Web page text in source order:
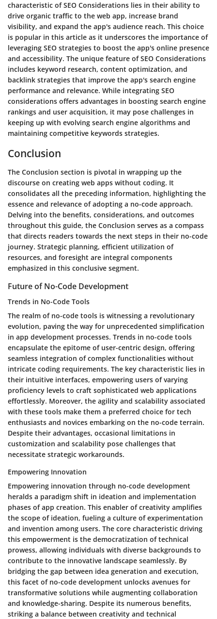
characteristic of SEO Considerations lies in their ability to
drive organic traffic to the web app, increase brand
visibility, and expand the app's audience reach. This choice
is popular in this article as it underscores the importance of
leveraging SEO strategies to boost the app's online presence
and accessibility. The unique feature of SEO Considerations
includes keyword research, content optimization, and
backlink strategies that improve the app's search engine
performance and relevance. While integrating SEO
considerations offers advantages in boosting search engine
rankings and user acquisition, it may pose challenges in
keeping up with evolving search engine algorithms and
maintaining competitive keywords strategies.
Conclusion
The Conclusion section is pivotal in wrapping up the
discourse on creating web apps without coding. It
consolidates all the preceding information, highlighting the
essence and relevance of adopting a no-code approach.
Delving into the benefits, considerations, and outcomes
throughout this guide, the Conclusion serves as a compass
that directs readers towards the next steps in their no-code
journey. Strategic planning, efficient utilization of
resources, and foresight are integral components
emphasized in this conclusive segment.
Future of No-Code Development
Trends in No-Code Tools
The realm of no-code tools is witnessing a revolutionary
evolution, paving the way for unprecedented simplification
in app development processes. Trends in no-code tools
encapsulate the epitome of user-centric design, offering
seamless integration of complex functionalities without
intricate coding requirements. The key characteristic lies in
their intuitive interfaces, empowering users of varying
proficiency levels to craft sophisticated web applications
effortlessly. Moreover, the agility and scalability associated
with these tools make them a preferred choice for tech
enthusiasts and novices embarking on the no-code terrain.
Despite their advantages, occasional limitations in
customization and scalability pose challenges that
necessitate strategic workarounds.
Empowering Innovation
Empowering innovation through no-code development
heralds a paradigm shift in ideation and implementation
phases of app creation. This enabler of creativity amplifies
the scope of ideation, fueling a culture of experimentation
and invention among users. The core characteristic driving
this empowerment is the democratization of technical
prowess, allowing individuals with diverse backgrounds to
contribute to the innovative landscape seamlessly. By
bridging the gap between idea generation and execution,
this facet of no-code development unlocks avenues for
transformative solutions while augmenting collaboration
and knowledge-sharing. Despite its numerous benefits,
striking a balance between creativity and technical